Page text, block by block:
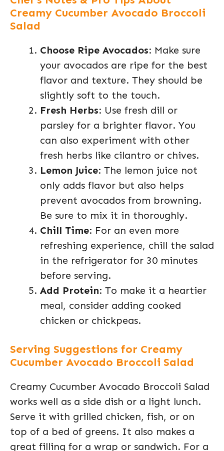
Creamy Cucumber Avocado Broccoli
Salad
Choose Ripe Avocados: Make sure
your avocados are ripe for the best
flavor and texture. They should be
slightly soft to the touch.
Fresh Herbs: Use fresh dill or
parsley for a brighter flavor. You
can also experiment with other
fresh herbs like cilantro or chives.
Lemon Juice: The lemon juice not
only adds flavor but also helps
prevent avocados from browning.
Be sure to mix it in thoroughly.
Chill Time: For an even more
refreshing experience, chill the salad
in the refrigerator for 30 minutes
before serving.
Add Protein: To make it a heartier
meal, consider adding cooked
chicken or chickpeas.
Serving Suggestions for Creamy
Cucumber Avocado Broccoli Salad
Creamy Cucumber Avocado Broccoli Salad
works well as a side dish or a light lunch.
Serve it with grilled chicken, fish, or on
top of a bed of greens. It also makes a
great filling for a wrap or sandwich. For a